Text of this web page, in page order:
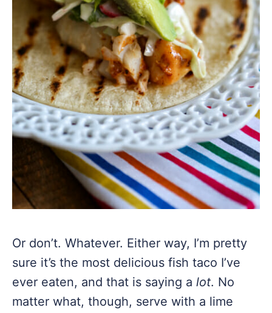
Or don’t. Whatever. Either way, I’m pretty
sure it’s the most delicious fish taco I’ve
ever eaten, and that is saying a lot. No
matter what, though, serve with a lime